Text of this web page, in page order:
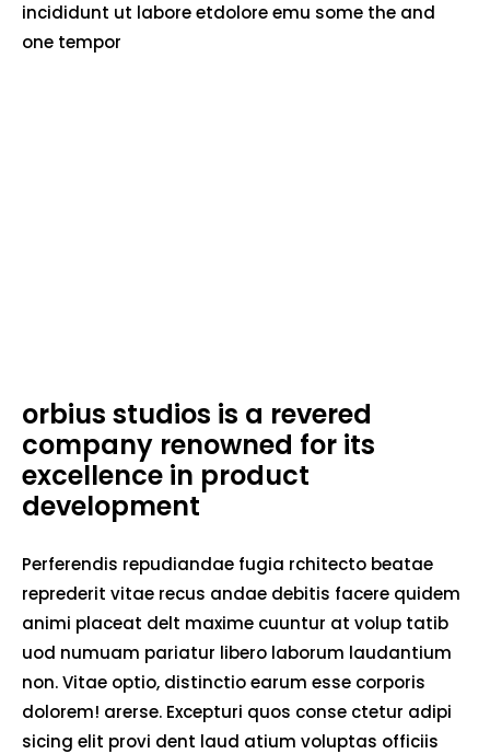
incididunt ut labore etdolore emu some the and
one tempor
orbius studios is a revered
company renowned for its
excellence in product
development
Perferendis repudiandae fugia rchitecto beatae
reprederit vitae recus andae debitis facere quidem
animi placeat delt maxime cuuntur at volup tatib
uod numuam pariatur libero laborum laudantium
non. Vitae optio, distinctio earum esse corporis
dolorem! arerse. Excepturi quos conse ctetur adipi
sicing elit provi dent laud atium voluptas officiis